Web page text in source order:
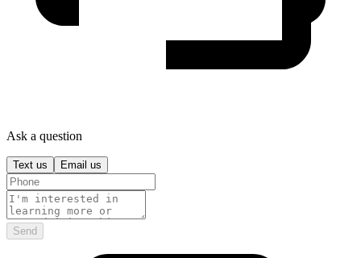
Ask a question
Text us Email us
Send